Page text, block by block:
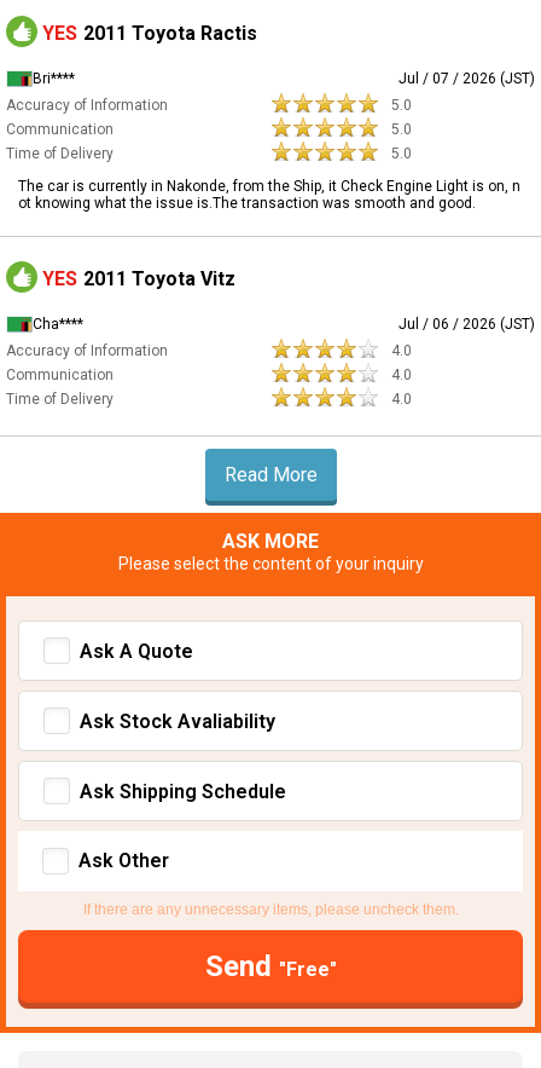
YES 2011 Toyota Ractis
Bri****
Jul / 07 / 2026 (JST)
Accuracy of Information
5.0
Communication
5.0
Time of Delivery
5.0
The car is currently in Nakonde, from the Ship, it Check Engine Light is on, n
ot knowing what the issue is.The transaction was smooth and good.
YES 2011 Toyota Vitz
Cha****
Jul / 06 / 2026 (JST)
Accuracy of Information
4.0
Communication
4.0
Time of Delivery
4.0
Read More
ASK MORE
Please select the content of your inquiry
Ask A Quote
Ask Stock Avaliability
Ask Shipping Schedule
Ask Other
If there are any unnecessary items, please uncheck them.
Send "Free"